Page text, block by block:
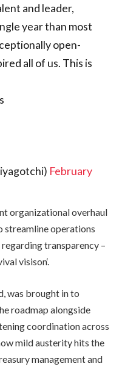
and leader,
year than most
open-
all of us. This is
February
organizational overhaul
streamline operations
transparency –
visison‘.
was brought in to
roadmap alongside
coordination across
mild austerity hits the
management and